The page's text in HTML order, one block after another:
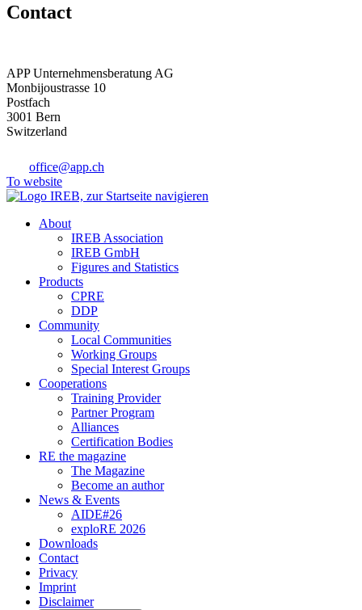
Contact
APP Unternehmensberatung AG
Monbijoustrasse 10
Postfach
3001 Bern
Switzerland
office@app.ch
To website
About
IREB Association
IREB GmbH
Figures and Statistics
Products
CPRE
DDP
Community
Local Communities
Working Groups
Special Interest Groups
Cooperations
Training Provider
Partner Program
Alliances
Certification Bodies
RE the magazine
The Magazine
Become an author
News & Events
AIDE#26
exploRE 2026
Downloads
Contact
Privacy
Imprint
Disclaimer